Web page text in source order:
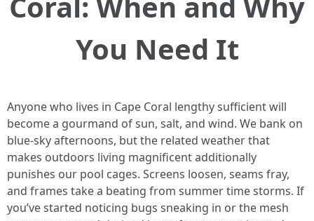
You Need It
Anyone who lives in Cape Coral lengthy sufficient will
become a gourmand of sun, salt, and wind. We bank on
blue-sky afternoons, but the related weather that
makes outdoors living magnificent additionally
punishes our pool cages. Screens loosen, seams fray,
and frames take a beating from summer time storms. If
you’ve started noticing bugs sneaking in or the mesh